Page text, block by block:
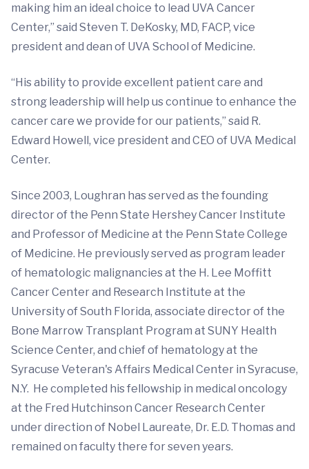
making him an ideal choice to lead UVA Cancer
Center,” said Steven T. DeKosky, MD, FACP, vice
president and dean of UVA School of Medicine.
“His ability to provide excellent patient care and
strong leadership will help us continue to enhance the
cancer care we provide for our patients,” said R.
Edward Howell, vice president and CEO of UVA Medical
Center.
Since 2003, Loughran has served as the founding
director of the Penn State Hershey Cancer Institute
and Professor of Medicine at the Penn State College
of Medicine. He previously served as program leader
of hematologic malignancies at the H. Lee Moffitt
Cancer Center and Research Institute at the
University of South Florida, associate director of the
Bone Marrow Transplant Program at SUNY Health
Science Center, and chief of hematology at the
Syracuse Veteran's Affairs Medical Center in Syracuse,
N.Y. He completed his fellowship in medical oncology
at the Fred Hutchinson Cancer Research Center
under direction of Nobel Laureate, Dr. E.D. Thomas and
remained on faculty there for seven years.